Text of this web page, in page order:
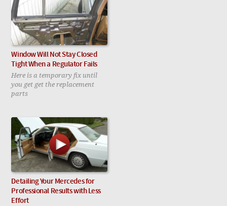
Window Will Not Stay Closed
Tight When a Regulator Fails
Here is a temporary fix until
you get get the replacement
parts
Detailing Your Mercedes for
Professional Results with Less
Effort